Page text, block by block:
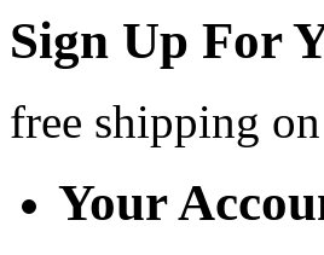
Sign Up For
free shipping
Your